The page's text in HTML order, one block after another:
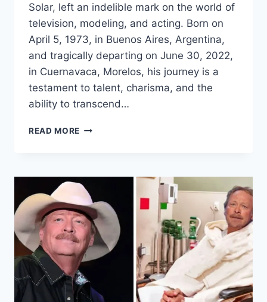
Solar, left an indelible mark on the world of
television, modeling, and acting. Born on
April 5, 1973, in Buenos Aires, Argentina,
and tragically departing on June 30, 2022,
in Cuernavaca, Morelos, his journey is a
testament to talent, charisma, and the
ability to transcend…
READ MORE FERNANDO
TRIBUTE
TO
A
MULTIFACETED
ENTERTAINER